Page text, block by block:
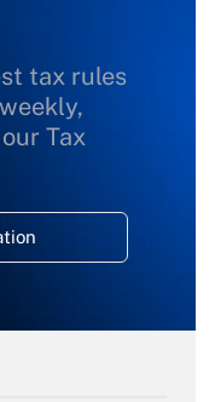
tax rules
Tax